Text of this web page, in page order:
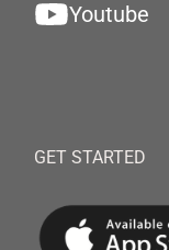
Youtube
GET STARTED